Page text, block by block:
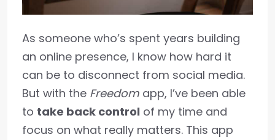
As someone who’s spent years building
an online presence, I know how hard it
can be to disconnect from social media.
But with the Freedom app, I’ve been able
to take back control of my time and
focus on what really matters. This app